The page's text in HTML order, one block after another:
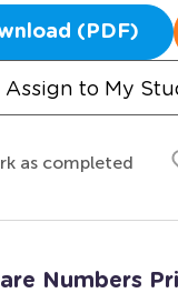
(PDF)
Assign to My
as completed
Numbers